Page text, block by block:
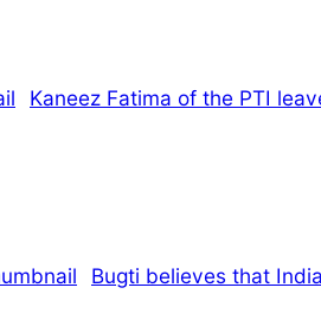
Kaneez Fatima of the PTI
Bugti believes that